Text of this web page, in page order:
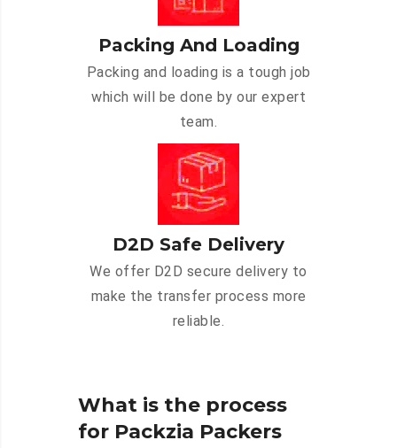
Packing And Loading
Packing and loading is a tough job
which will be done by our expert
team.
D2D Safe Delivery
We offer D2D secure delivery to
make the transfer process more
reliable.
What is the process
for Packzia Packers